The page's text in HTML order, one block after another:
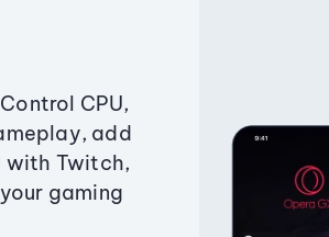
CPU,
add
with Twitch,
gaming